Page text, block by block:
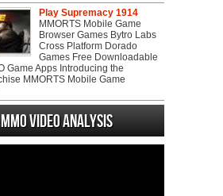
Play Supremacy 1914
MMORTS Mobile Game
Browser Games Bytro Labs
Cross Platform Dorado
Games Free Downloadable
Game Apps Introducing the
MMORTS Mobile Game
Video analysis